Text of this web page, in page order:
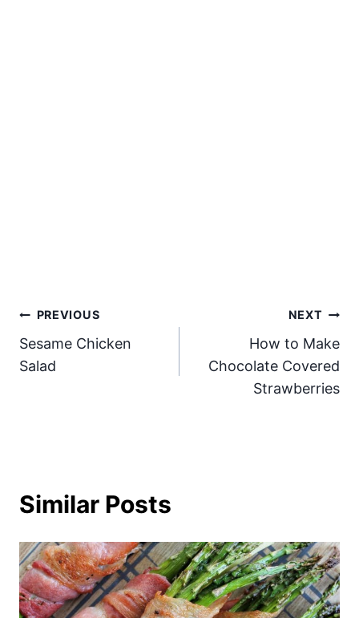
Post
navigation
PREVIOUS
Sesame Chicken
Salad
NEXT
How to Make
Chocolate Covered
Strawberries
Similar Posts